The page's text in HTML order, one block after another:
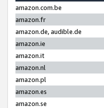
amazon.com.be
amazon.fr
amazon.de, audible.de
amazon.ie
amazon.it
amazon.nl
amazon.pl
amazon.es
amazon.se